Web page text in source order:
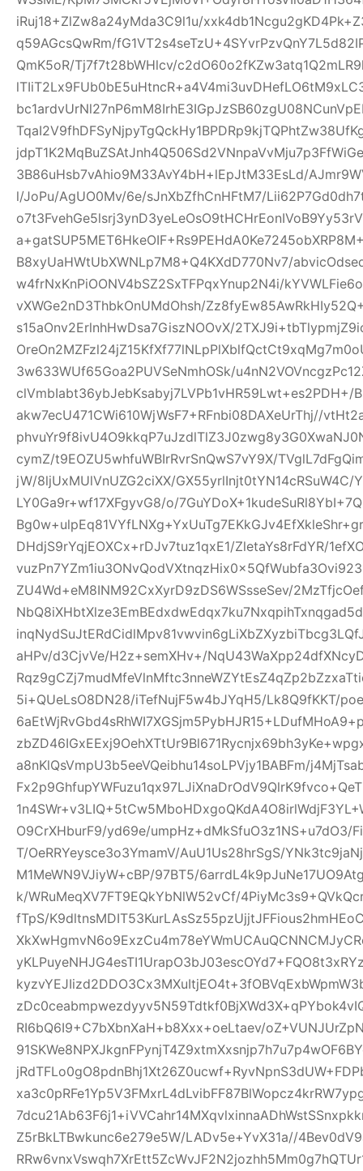
iRuj18+ZlZw8a24yMda3C9l1u/
q59AGcsQwRm/
QmK5oR/Tj7f7t28bWHlcv/
3B86uHsb7vAhio9M33AvY4bH+lEpJtM33EsLd/
l/JoPu/AgUO0Mv/6e/sJnXbZfhCnHFtM7/
B8xyUaHWtUbXWNLp7M8+Q4KXdD770Nv7/
w4frNxKnPiOONV4bSZ2SxTFPqxYnup2N4i/
vXWGe2nD3ThbkOnUMdOhsh/
s15aOnv2ErlnhHwDsa7GiszNOOvX/
3w633WUf65Goa2PUVSeNmhOSk/
clVmbIabt36ybJebKsabyj7LVPb1vHR59Lwt+es2PDH+/
akw7ecU471CWi610WjWsF7+RFnbi08DAXeUrThj//
cymZ/t9EOZU5whfuWBIrRvrSnQwS7vY9X/
jW/8ljUxMUlVnUZG2ciXX/GX55yrlInjt0tYN14cRSuW4C/
LY0Ga9r+wf17XFgyvG8/o/
DHdjS9rYqjEOXCx+rDJv7tuz1qxE1/ZletaYs8rFdYR/
ZU4Wd+eM8INM92CxXyrD9zDS6WSsseSev/
aHPv/d3CjvVe/H2z+semXHv+/
5i+QUeLsO8DN28/iTefNujF5w4bJYqH5/Lk8Q9fKKT/
a8nKlQsVmpU3b5eeVQeibhu14soLPVjy1BABFm/
O9CrXHburF9/yd69e/umpHz+dMkSfuO3z1NS+u7dO3/
T/OeRRYeysce3o3YmamV/AuU1Us28hrSgS/
M1MeWN9VJiyW+cBP/97BT5/
k/WRuMeqXV7FT9EQkYbNlW52vCf/
fTpS/
RI6bQ6I9+C7bXbnXaH+b8Xxx+oeLtaev/
Z5rBkLTBwkunc6e279e5W/LADv5e+YvX31a//